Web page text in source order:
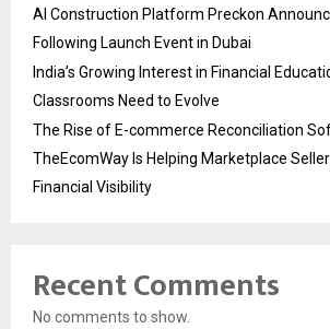
AI Construction Platform Preckon
Following Launch Event in Dubai
India’s Growing Interest in Financial
Classrooms Need to Evolve
The Rise of E-commerce Reconciliation
TheEcomWay Is Helping Marketplace
Financial Visibility
Recent Comments
No comments to show.